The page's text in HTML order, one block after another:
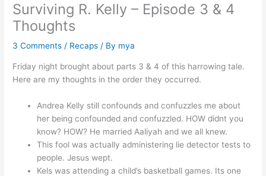
Surviving R. Kelly – Episode 3 & 4
Thoughts
3 Comments / Recaps / By mya
Friday night brought about parts 3 & 4 of this harrowing tale.
Here are my thoughts in the order they occurred.
Andrea Kelly still confounds and confuzzles me about
her being confounded and confuzzled. HOW didnt you
know? HOW? He married Aaliyah and we all knew.
This fool was actually administering lie detector tests to
people. Jesus wept.
Kels was attending a child’s basketball games. Its one